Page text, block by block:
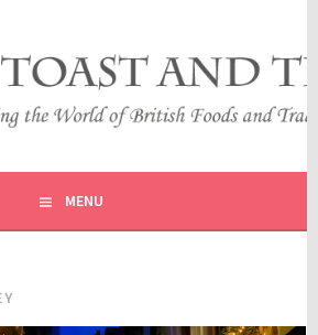
AND TRAVEL
WORLD OF BRITISH FOODS AND
TRADITIONS
MENU